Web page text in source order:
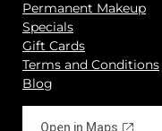
Permanent Makeup
Specials
Gift Cards
Terms and Conditions
Blog